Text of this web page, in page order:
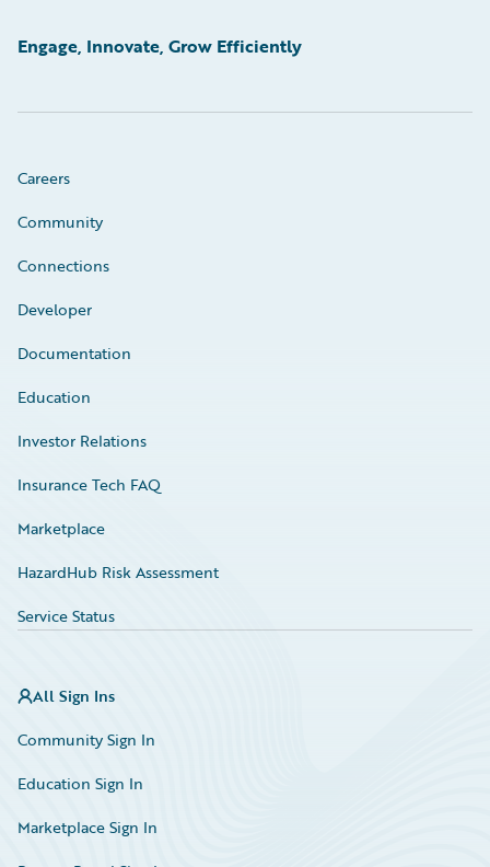
Engage, Innovate, Grow Efficiently
Careers
Community
Connections
Developer
Documentation
Education
Investor Relations
Insurance Tech FAQ
Marketplace
HazardHub Risk Assessment
Service Status
All Sign Ins
Community Sign In
Education Sign In
Marketplace Sign In